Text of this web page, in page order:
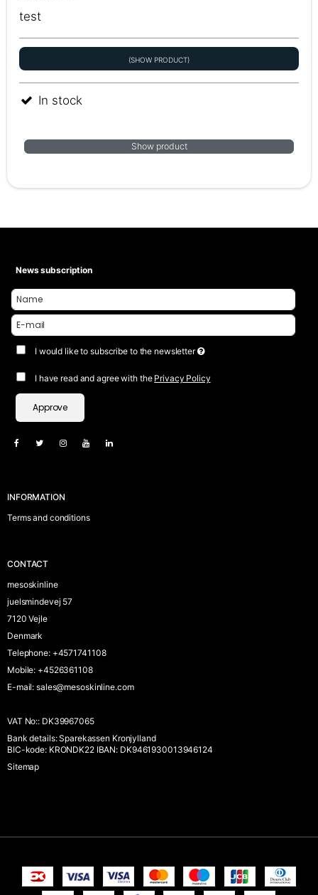
test
(SHOW PRODUCT)
In stock
Show product
News subscription
I would like to subscribe to the newsletter
I have read and agree with the Privacy Policy
Approve
INFORMATION
Terms and conditions
CONTACT
mesoskinline
juelsmindevej 57
7120 Vejle
Denmark
Telephone: +4571741108
Mobile: +4526361108
E-mail: sales@mesoskinline.com
VAT No:: DK39967065
Bank details:Sparekassen Kronjylland
BIC-kode: KRONDK22 IBAN: DK9461930013946124
Sitemap